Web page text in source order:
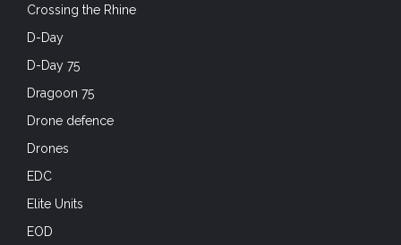
Crossing the Rhine
D-Day
D-Day 75
Dragoon 75
Drone defence
Drones
EDC
Elite Units
EOD